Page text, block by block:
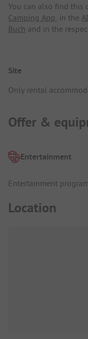
You can also find this
Camping App , in the
Buch and in the
Site
Only rental
Offer &
Entertainment
Entertainment
Location